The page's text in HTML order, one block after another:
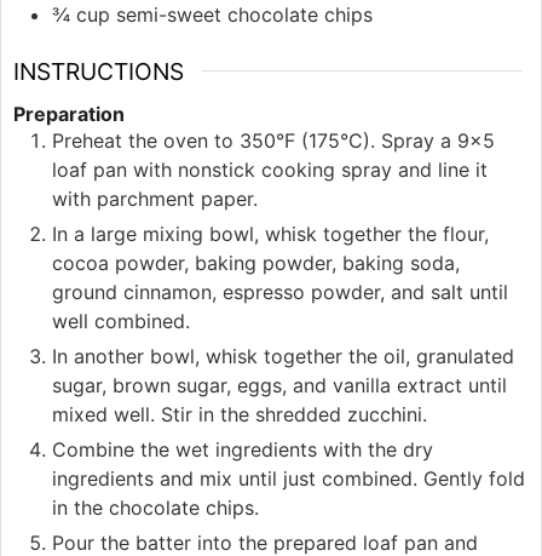
¾ cup semi-sweet chocolate chips
INSTRUCTIONS
Preparation
Preheat the oven to 350°F (175°C). Spray a 9×5
loaf pan with nonstick cooking spray and line it
with parchment paper.
In a large mixing bowl, whisk together the flour,
cocoa powder, baking powder, baking soda,
ground cinnamon, espresso powder, and salt until
well combined.
In another bowl, whisk together the oil, granulated
sugar, brown sugar, eggs, and vanilla extract until
mixed well. Stir in the shredded zucchini.
Combine the wet ingredients with the dry
ingredients and mix until just combined. Gently fold
in the chocolate chips.
Pour the batter into the prepared loaf pan and